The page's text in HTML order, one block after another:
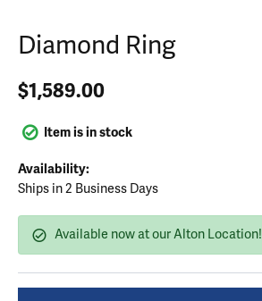
Diamond Ring
$1,589.00
Item is in stock
Availability:
Ships in 2 Business Days
Available now at our Alton Location!